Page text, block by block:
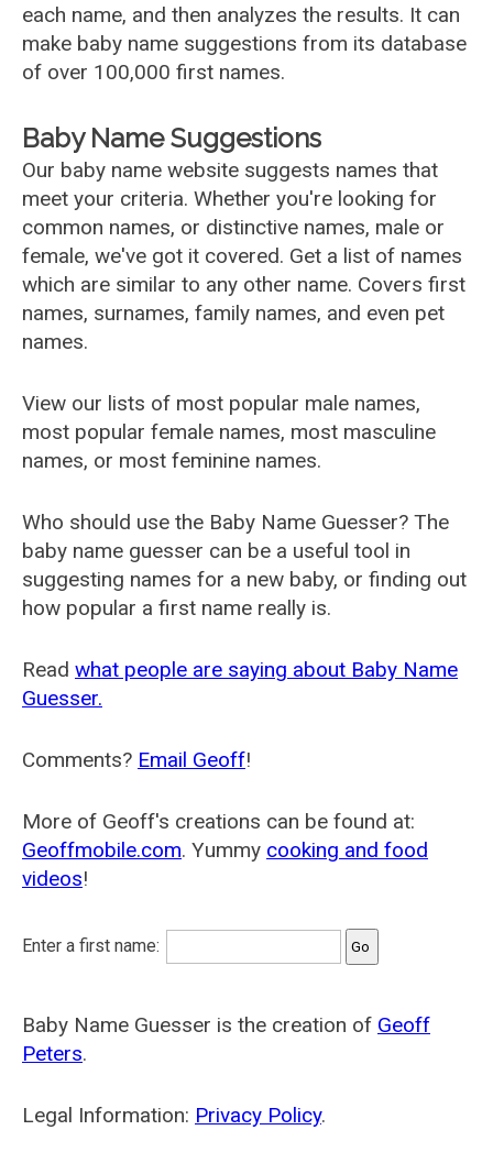
each name, and then analyzes the results. It can
make baby name suggestions from its database
of over 100,000 first names.
Baby Name Suggestions
Our baby name website suggests names that
meet your criteria. Whether you're looking for
common names, or distinctive names, male or
female, we've got it covered. Get a list of names
which are similar to any other name. Covers first
names, surnames, family names, and even pet
names.
View our lists of most popular male names,
most popular female names, most masculine
names, or most feminine names.
Who should use the Baby Name Guesser? The
baby name guesser can be a useful tool in
suggesting names for a new baby, or finding out
how popular a first name really is.
Read what people are saying about Baby Name
Guesser.
Comments? Email Geoff!
More of Geoff's creations can be found at:
Geoffmobile.com. Yummy cooking and food
videos!
Enter a first name:
Baby Name Guesser is the creation of Geoff
Peters.
Legal Information: Privacy Policy.